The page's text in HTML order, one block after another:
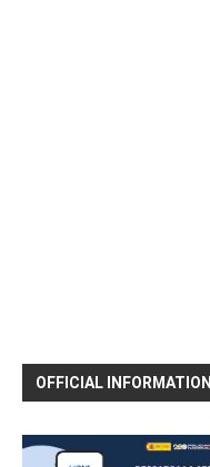
OFFICIAL INFORMATION